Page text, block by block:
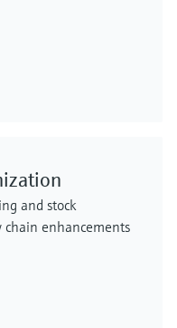
and stock
enhancements